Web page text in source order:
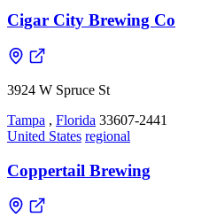
Cigar City Brewing Co
3924 W Spruce St
Tampa , Florida 33607-2441
United States regional
Coppertail Brewing